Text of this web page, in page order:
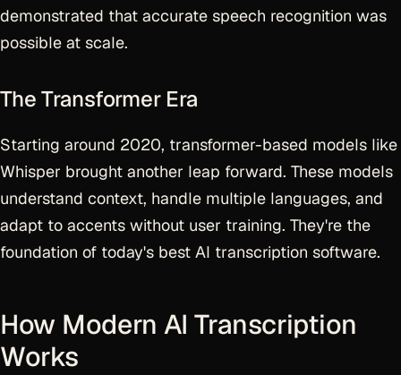
demonstrated that accurate speech recognition was
possible at scale.
The Transformer Era
Starting around 2020, transformer-based models like
Whisper brought another leap forward. These models
understand context, handle multiple languages, and
adapt to accents without user training. They're the
foundation of today's best AI transcription software.
How Modern AI Transcription
Works